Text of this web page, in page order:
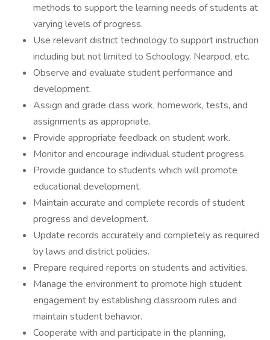
methods to support the learning needs of students at
varying levels of progress.
Use relevant district technology to support instruction
including but not limited to Schoology, Nearpod, etc.
Observe and evaluate student performance and
development.
Assign and grade class work, homework, tests, and
assignments as appropriate.
Provide appropriate feedback on student work.
Monitor and encourage individual student progress.
Provide guidance to students which will promote
educational development.
Maintain accurate and complete records of student
progress and development.
Update records accurately and completely as required
by laws and district policies.
Prepare required reports on students and activities.
Manage the environment to promote high student
engagement by establishing classroom rules and
maintain student behavior.
Cooperate with and participate in the planning,